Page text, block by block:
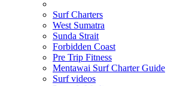
Surf Charters
West Sumatra
Sunda Strait
Forbidden Coast
Pre Trip Fitness
Mentawai Surf Charter Guide
Surf videos